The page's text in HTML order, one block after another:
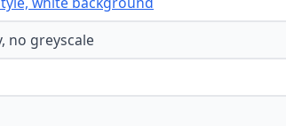
no greyscale